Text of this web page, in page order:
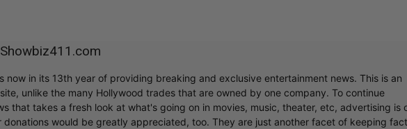
now in its 13th year of providing breaking and exclusive entertainment news. This is an
unlike the many Hollywood trades that are owned by one company. To continue
that takes a fresh look at what's going on in movies, music, theater, etc, advertising is
donations would be greatly appreciated, too. They are just another facet of keeping